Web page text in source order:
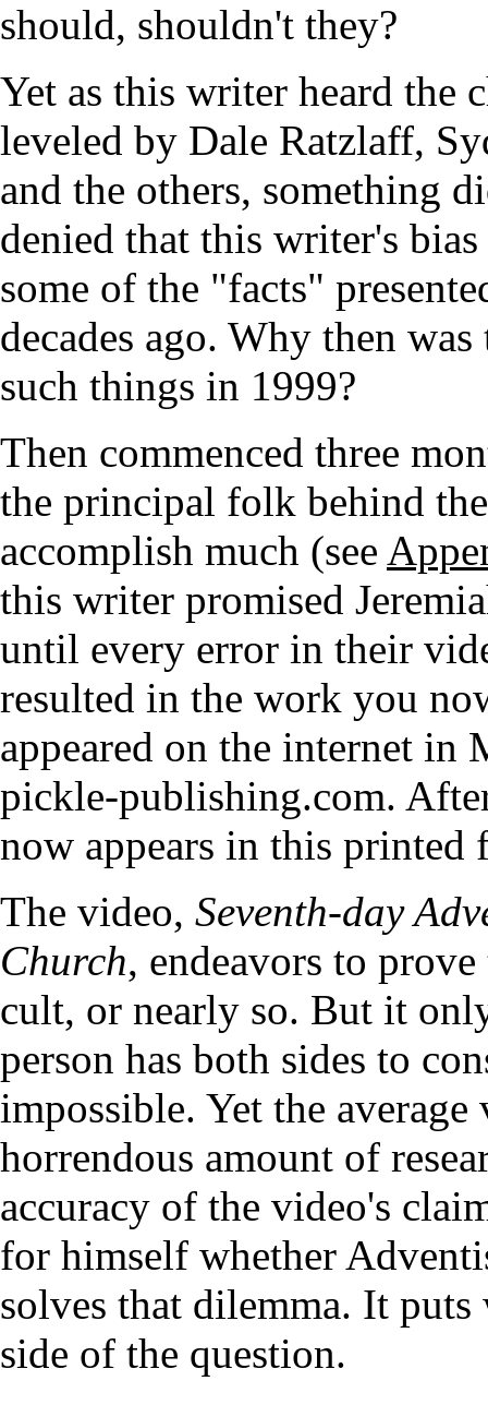
should, shouldn't they?
Yet as this writer heard the
leveled by Dale Ratzlaff,
and the others, something
denied that this writer's
some of the "facts"
decades ago. Why then
such things in 1999?
Then commenced three
the principal folk behind
accomplish much (see
this writer promised
until every error in their
resulted in the work you
appeared on the internet in
pickle-publishing.com.
now appears in this printed
The video, Seventh-day
Church, endeavors to
cult, or nearly so. But it
person has both sides to
impossible. Yet the
horrendous amount of
accuracy of the video's
for himself whether
solves that dilemma. It
side of the question.